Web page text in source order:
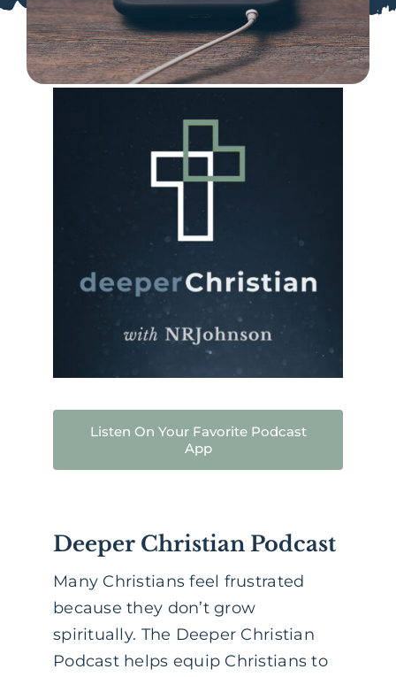
Listen On Your Favorite Podcast
App
Deeper Christian Podcast
Many Christians feel frustrated
because they don’t grow
spiritually. The Deeper Christian
Podcast helps equip Christians to